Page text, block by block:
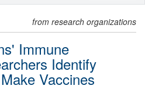
from research organizations
Immune
Identify
Vaccines